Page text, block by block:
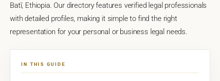
Batī, Ethiopia. Our directory features verified legal professionals
with detailed profiles, making it simple to find the right
representation for your personal or business legal needs.
IN THIS GUIDE